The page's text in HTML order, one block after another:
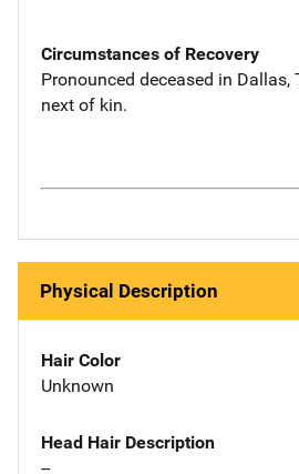
Circumstances of Recovery
Pronounced deceased in Dallas,
next of kin.
Physical Description
Hair Color
Unknown
Head Hair Description
--